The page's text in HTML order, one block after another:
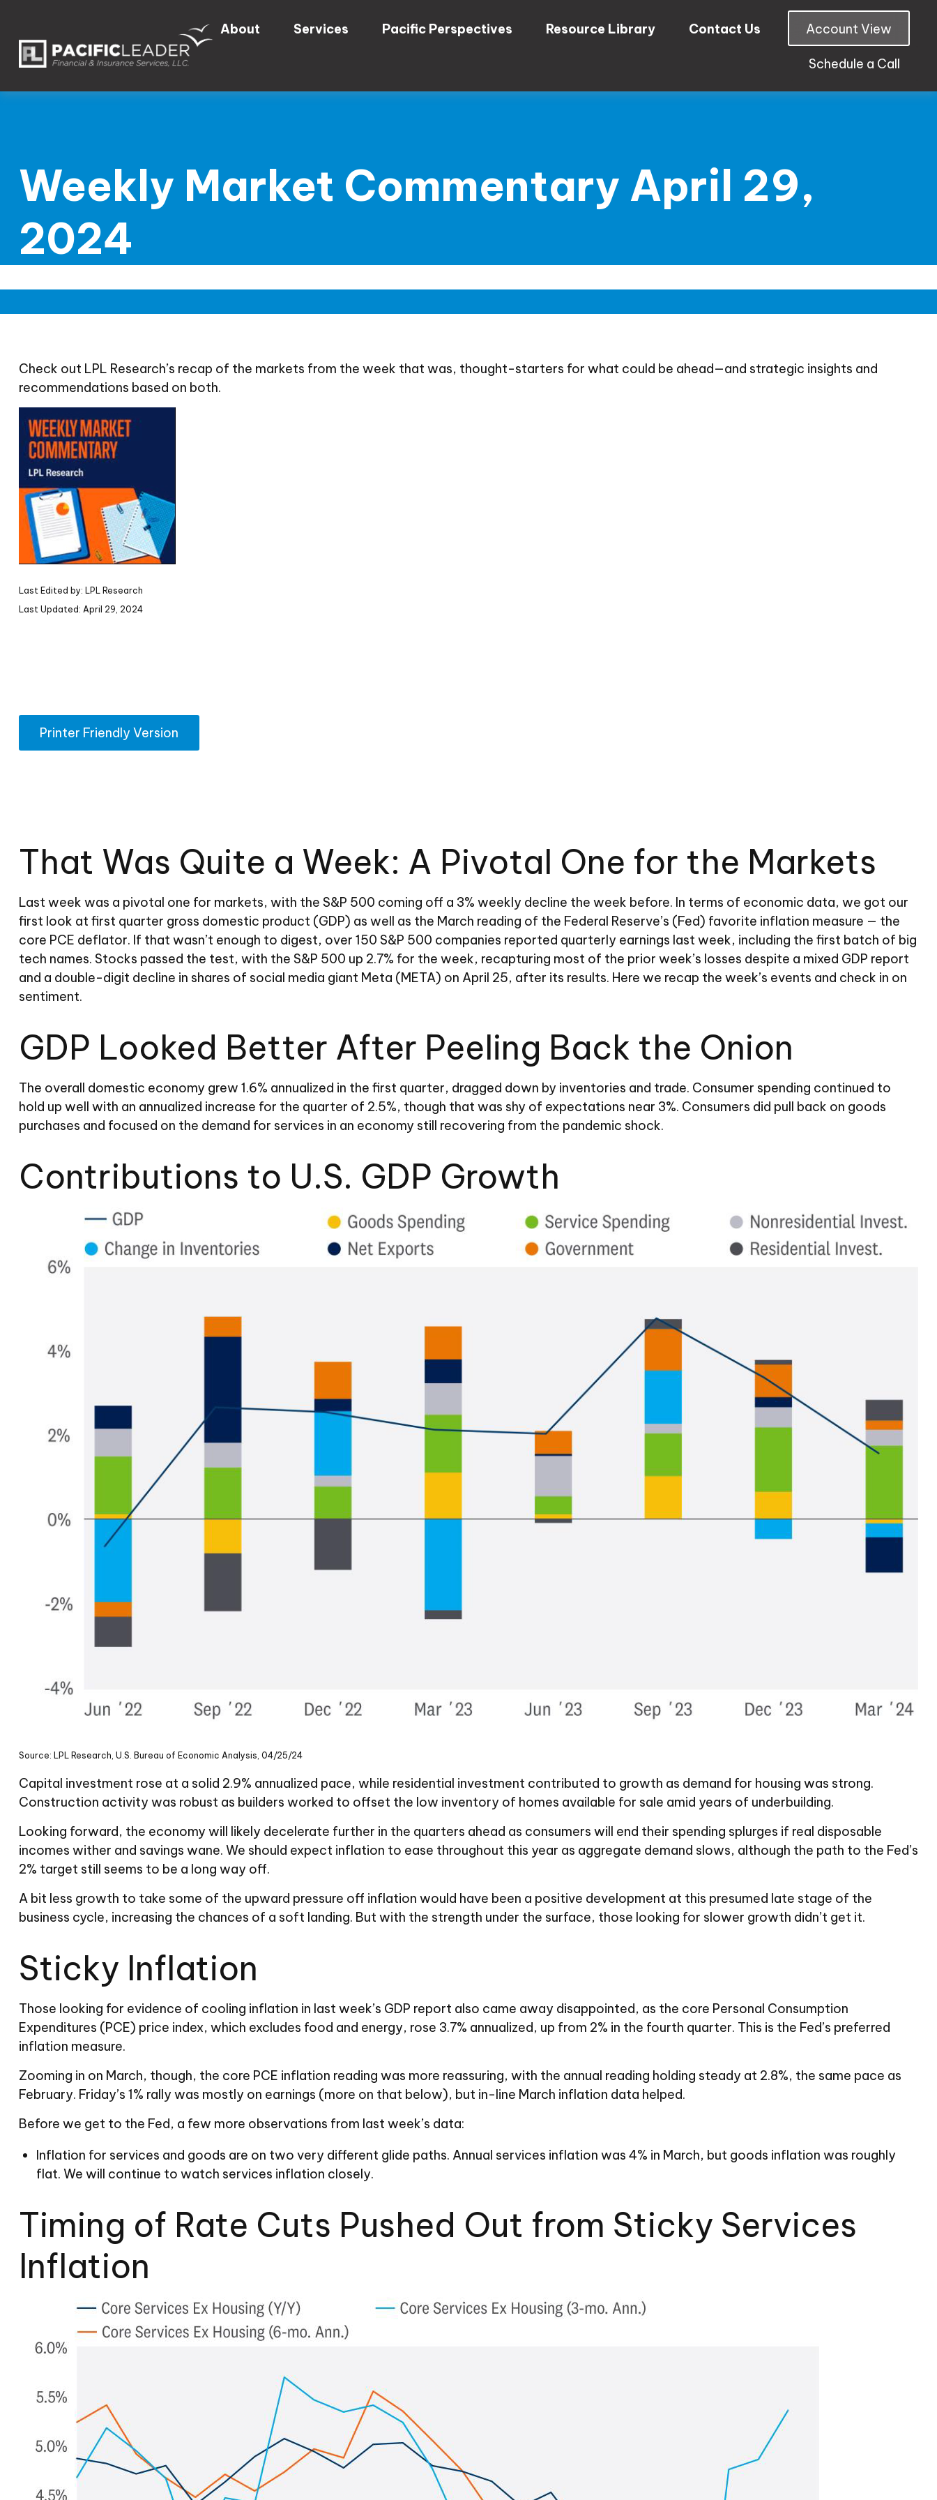
About Services Pacific Perspectives Resource Library Contact Us Account View
Schedule a Call
Weekly Market Commentary April 29,
2024
Check out LPL Research’s recap of the markets from the week that was, thought-starters for what could be ahead—and strategic insights and
recommendations based on both.
Last Edited by: LPL Research
Last Updated: April 29, 2024
Printer Friendly Version
That Was Quite a Week: A Pivotal One for the Markets
Last week was a pivotal one for markets, with the S&P 500 coming off a 3% weekly decline the week before. In terms of economic data, we got our
first look at first quarter gross domestic product (GDP) as well as the March reading of the Federal Reserve’s (Fed) favorite inflation measure — the
core PCE deflator. If that wasn’t enough to digest, over 150 S&P 500 companies reported quarterly earnings last week, including the first batch of big
tech names. Stocks passed the test, with the S&P 500 up 2.7% for the week, recapturing most of the prior week’s losses despite a mixed GDP report
and a double-digit decline in shares of social media giant Meta (META) on April 25, after its results. Here we recap the week’s events and check in on
sentiment.
GDP Looked Better After Peeling Back the Onion
The overall domestic economy grew 1.6% annualized in the first quarter, dragged down by inventories and trade. Consumer spending continued to
hold up well with an annualized increase for the quarter of 2.5%, though that was shy of expectations near 3%. Consumers did pull back on goods
purchases and focused on the demand for services in an economy still recovering from the pandemic shock.
Contributions to U.S. GDP Growth
Source: LPL Research, U.S. Bureau of Economic Analysis, 04/25/24
Capital investment rose at a solid 2.9% annualized pace, while residential investment contributed to growth as demand for housing was strong.
Construction activity was robust as builders worked to offset the low inventory of homes available for sale amid years of underbuilding.
Looking forward, the economy will likely decelerate further in the quarters ahead as consumers will end their spending splurges if real disposable
incomes wither and savings wane. We should expect inflation to ease throughout this year as aggregate demand slows, although the path to the Fed’s
2% target still seems to be a long way off.
A bit less growth to take some of the upward pressure off inflation would have been a positive development at this presumed late stage of the
business cycle, increasing the chances of a soft landing. But with the strength under the surface, those looking for slower growth didn’t get it.
Sticky Inflation
Those looking for evidence of cooling inflation in last week’s GDP report also came away disappointed, as the core Personal Consumption
Expenditures (PCE) price index, which excludes food and energy, rose 3.7% annualized, up from 2% in the fourth quarter. This is the Fed’s preferred
inflation measure.
Zooming in on March, though, the core PCE inflation reading was more reassuring, with the annual reading holding steady at 2.8%, the same pace as
February. Friday’s 1% rally was mostly on earnings (more on that below), but in-line March inflation data helped.
Before we get to the Fed, a few more observations from last week’s data:
Inflation for services and goods are on two very different glide paths. Annual services inflation was 4% in March, but goods inflation was roughly
flat. We will continue to watch services inflation closely.
Timing of Rate Cuts Pushed Out from Sticky Services
Inflation